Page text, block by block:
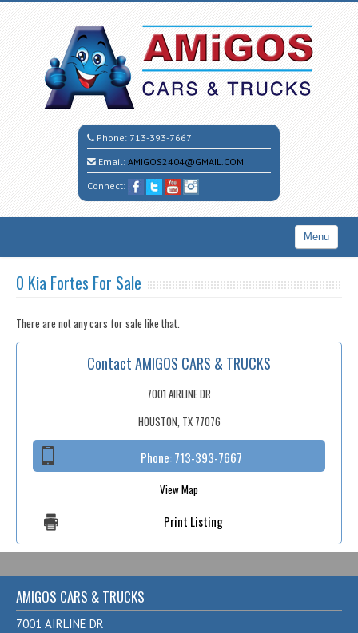
Phone: 713-393-7667
Email: AMIGOS2404@GMAIL.COM
Connect:
Menu
CALL CESAR
0 Kia Fortes For Sale
There are not any cars for sale like that.
Contact AMIGOS CARS & TRUCKS
7001 AIRLINE DR
HOUSTON, TX 77076
Phone:713-393-7667
View Map
Print Listing
AMIGOS CARS & TRUCKS
7001 AIRLINE DR